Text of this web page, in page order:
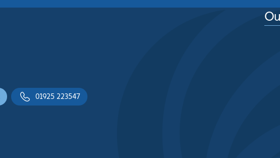
01925 223547